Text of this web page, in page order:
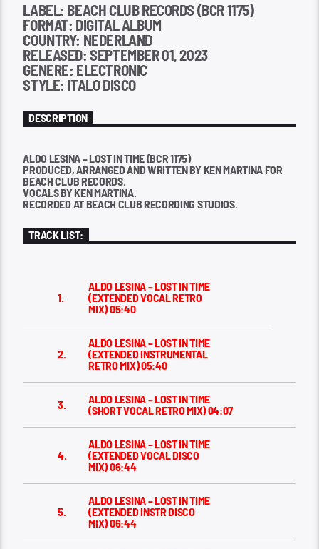
LABEL: BEACH CLUB RECORDS (BCR 1175)
FORMAT: DIGITAL ALBUM
COUNTRY: NEDERLAND
RELEASED: SEPTEMBER 01, 2023
GENERE: ELECTRONIC
STYLE: ITALO DISCO
DESCRIPTION
ALDO LESINA – LOST IN TIME (BCR 1175)
PRODUCED, ARRANGED AND WRITTEN BY KEN MARTINA FOR
BEACH CLUB RECORDS.
VOCALS BY KEN MARTINA.
RECORDED AT BEACH CLUB RECORDING STUDIOS.
TRACK LIST:
1.
ALDO LESINA – LOST IN TIME
(EXTENDED VOCAL RETRO
MIX)05:40
2.
ALDO LESINA – LOST IN TIME
(EXTENDED INSTRUMENTAL
RETRO MIX)05:40
3.
ALDO LESINA – LOST IN TIME
(SHORT VOCAL RETRO MIX)04:07
4.
ALDO LESINA – LOST IN TIME
(EXTENDED VOCAL DISCO
MIX)06:44
5.
ALDO LESINA – LOST IN TIME
(EXTENDED INSTR DISCO
MIX)06:44